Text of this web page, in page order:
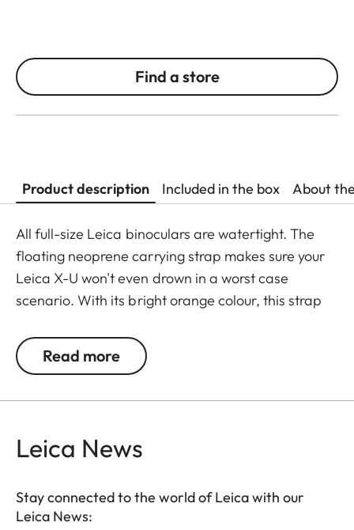
Find a store
Product description Included in the box About
All full-size Leica binoculars are watertight. The
floating neoprene carrying strap makes sure your
Leica X-U won't even drown in a worst case
scenario. With its bright orange colour, this strap
camera during observations close to the water.
Read more
Leica News
Stay connected to the world of Leica with our
Leica News: